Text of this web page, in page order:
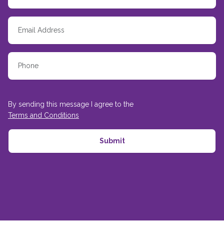
By sending this message I agree to the
Terms and Conditions